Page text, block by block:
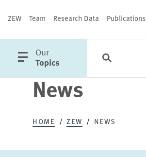
ZEW Team Research Data Publications
open
main
Our
Topics
Categories
News
HOME ZEW NEWS